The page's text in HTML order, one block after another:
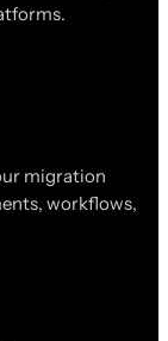
migration
workflows,